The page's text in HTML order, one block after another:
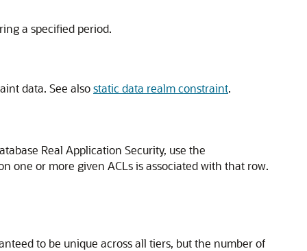
a specified period.
data. See alsostatic data realm constraint.
Real Application Security, use the
one or more given ACLs is associated with that row.
to be unique across all tiers, but the number of